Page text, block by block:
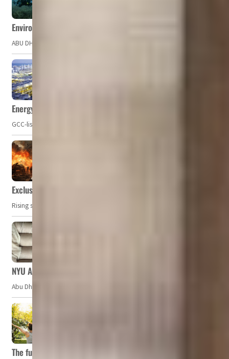
Environment Agency – Abu Dhabi issues marine water quality
ABU DHABI, UAE – The Environment Agency – Abu Dhabi (EAD) has
Energy, commodity prices hurt profits of GCC firms
GCC-listed companies' net profit dropped to US$ 57.9 billion in Q2-
Exclusive: Private military companies look at $366.8bn
Rising security concerns, confrontational geopolitics, and chaotic global
NYU Abu Dhabi team develops wireless pill to control gut
Abu Dhabi, UAE — Researchers at NYU Abu Dhabi (NYUAD) have
The future of wellness hospitality: From short escapes to